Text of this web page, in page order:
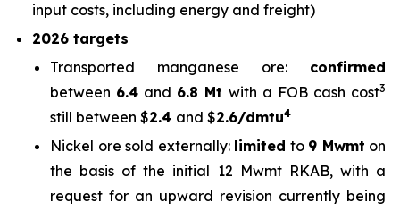
input costs, including energy and freight)
2026 targets
Transported manganese ore: confirmed
between 6.4 and 6.8 Mt with a FOB cash cost3
still between $2.4 and $2.6/dmtu4
Nickel ore sold externally: limited to 9 Mwmt on
the basis of the initial 12 Mwmt RKAB, with a
request for an upward revision currently being